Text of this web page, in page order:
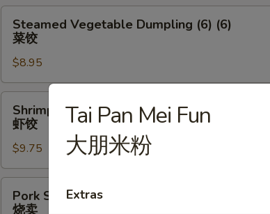
Vegetable
Dumpling
(6)
(6)
菜
Steamed Vegetable Dumpling (6) (6)
菜饺
$8.95
Dumplings
(6)
饺
Shrimp Dumplings (6)
虾饺
$9.75
Shrimp
Pork Shrimp Shumai (6)
烧卖
Tai Pan Mei Fun
大朋米粉
Extras